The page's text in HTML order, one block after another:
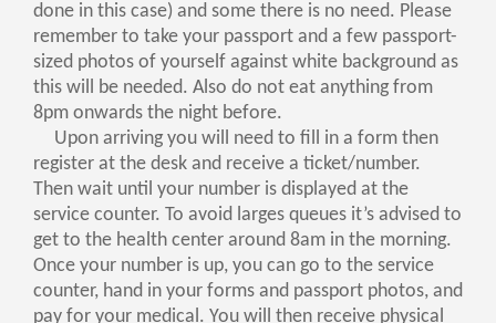
done in this case) and some there is no need. Please
remember to take your passport and a few passport-
sized photos of yourself against white background as
this will be needed. Also do not eat anything from
8pm onwards the night before.
Upon arriving you will need to fill in a form then
register at the desk and receive a ticket/number.
Then wait until your number is displayed at the
service counter. To avoid larges queues it’s advised to
get to the health center around 8am in the morning.
Once your number is up, you can go to the service
counter, hand in your forms and passport photos, and
pay for your medical. You will then receive physical